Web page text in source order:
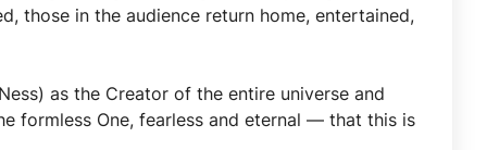
those in the audience return home, entertained,
as the Creator of the entire universe and
formless One, fearless and eternal — that this is